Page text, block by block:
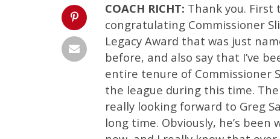
COACH RICHT: Thank you. First
congratulating Commissioner
Legacy Award that was just
before, and also say that I’ve
entire tenure of Commissioner
the league during this time.
really looking forward to Greg
long time. Obviously, he’s